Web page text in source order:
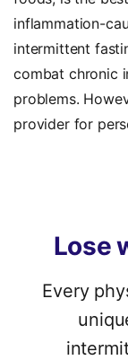
inflammation-
intermittent
combat chronic
problems.
provider for
Lose
Every